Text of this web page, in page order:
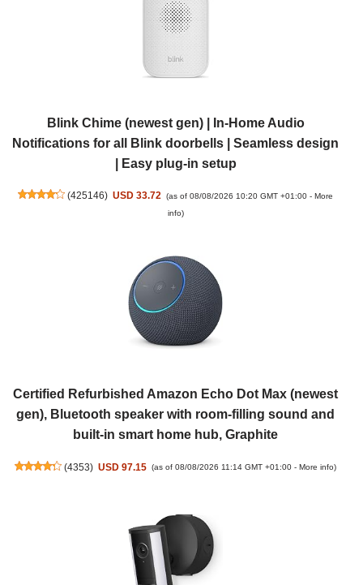
Blink Chime (newest gen) | In-Home Audio
Notifications for all Blink doorbells | Seamless design
| Easy plug-in setup
(425146) USD 33.72 (as of 08/08/2026 10:20 GMT +01:00 -More
info)
Certified Refurbished Amazon Echo Dot Max (newest
gen), Bluetooth speaker with room-filling sound and
built-in smart home hub, Graphite
(4353) USD 97.15 (as of 08/08/2026 11:14 GMT +01:00 -More info)